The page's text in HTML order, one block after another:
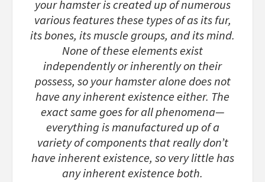
your hamster is created up of numerous
various features these types of as its fur,
its bones, its muscle groups, and its mind.
None of these elements exist
independently or inherently on their
possess, so your hamster alone does not
have any inherent existence either. The
exact same goes for all phenomena—
everything is manufactured up of a
variety of components that really don’t
have inherent existence, so very little has
any inherent existence both.